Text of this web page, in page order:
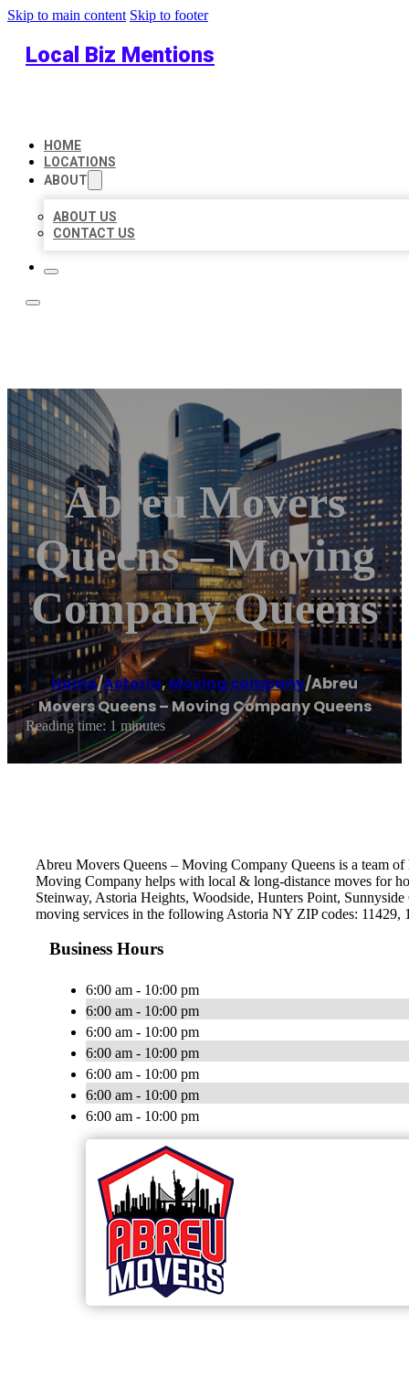
Skip to main content Skip to footer
Local Biz Mentions
HOME
LOCATIONS
ABOUT
ABOUT US
CONTACT US
Abreu Movers
Queens – Moving
Company Queens
Home/Astoria, Moving company/Abreu
Movers Queens – Moving Company Queens
Reading time: 1 minutes
Abreu Movers Queens – Moving Company Queens is a team
Moving Company helps with local & long-distance moves for
Steinway, Astoria Heights, Woodside, Hunters Point,
moving services in the following Astoria NY ZIP codes:
Business Hours
6:00 am - 10:00 pm
6:00 am - 10:00 pm
6:00 am - 10:00 pm
6:00 am - 10:00 pm
6:00 am - 10:00 pm
6:00 am - 10:00 pm
6:00 am - 10:00 pm